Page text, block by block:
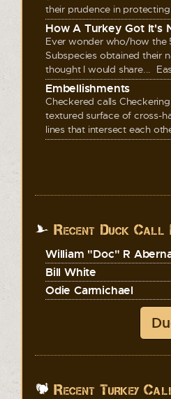
their prudence in protecting
How A Turkey Got It's
Ever wonder who/how the
Subspecies obtained their
thought I would share...
Embellishments
Checkered calls
textured surface of cross-
lines that intersect each
Recent Duck Call
William "Doc" R
Bill White
Odie Carmichael
Recent Turkey